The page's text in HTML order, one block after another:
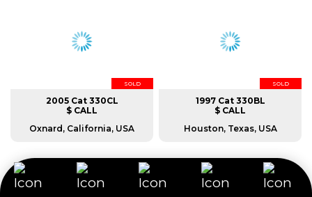
SOLD
2005 Cat 330CL
$ CALL
Oxnard, California, USA
SOLD
1997 Cat 330BL
$ CALL
Houston, Texas, USA